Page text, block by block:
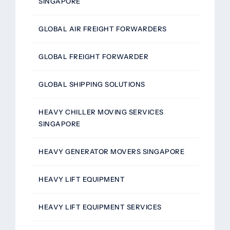
GLOBAL AIR FREIGHT FORWARDERS
GLOBAL FREIGHT FORWARDER
GLOBAL SHIPPING SOLUTIONS
HEAVY CHILLER MOVING SERVICES
SINGAPORE
HEAVY GENERATOR MOVERS SINGAPORE
HEAVY LIFT EQUIPMENT
HEAVY LIFT EQUIPMENT SERVICES